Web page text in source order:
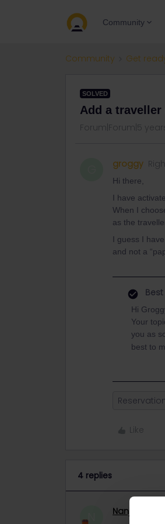
Community
Community Get
SOLVED
Add a
Forum|Forum|5
groggy
Hi there,
I have
When I
as the
I guess I
and not a
Hi
Your
you as
best to
Like
4 replies
N Nanja